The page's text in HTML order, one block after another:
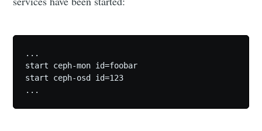
...
start ceph-mon id=foobar
start ceph-osd id=123